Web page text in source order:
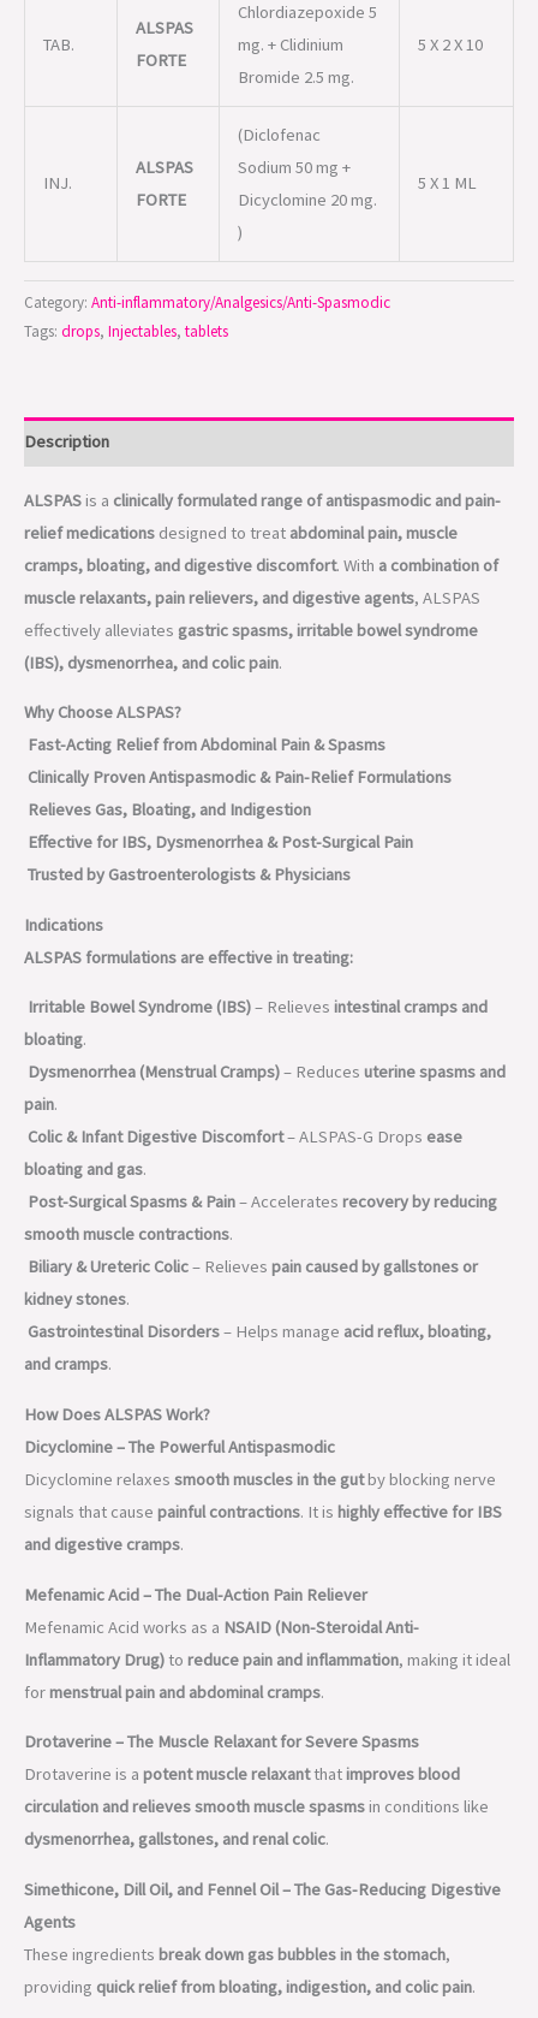
TAB.
ALSPAS
FORTE
Chlordiazepoxide 5
mg. + Clidinium
Bromide 2.5 mg.
5 X 2 X 10
INJ.
ALSPAS
FORTE
(Diclofenac
Sodium 50 mg +
Dicyclomine 20 mg.
)
5 X 1 ML
Category: Anti-inflammatory/Analgesics/Anti-Spasmodic
Tags: drops, Injectables, tablets
Description
ALSPASis a clinically formulated range of antispasmodic and pain-
relief medications designed to treat abdominal pain, muscle
cramps, bloating, and digestive discomfort. With a combination of
muscle relaxants, pain relievers, and digestive agents, ALSPAS
effectively alleviates gastric spasms, irritable bowel syndrome
(IBS), dysmenorrhea, and colic pain.
Why Choose ALSPAS?
Fast-Acting Relief from Abdominal Pain & Spasms
Clinically Proven Antispasmodic & Pain-Relief Formulations
Relieves Gas, Bloating, and Indigestion
Effective for IBS, Dysmenorrhea & Post-Surgical Pain
Trusted by Gastroenterologists & Physicians
Indications
ALSPAS formulations are effective in treating:
Irritable Bowel Syndrome (IBS)– Relieves intestinal cramps and
bloating.
Dysmenorrhea (Menstrual Cramps)– Reduces uterine spasms and
pain.
Colic & Infant Digestive Discomfort– ALSPAS-G Drops ease
bloating and gas.
Post-Surgical Spasms & Pain– Accelerates recovery by reducing
smooth muscle contractions.
Biliary & Ureteric Colic– Relieves pain caused by gallstones or
kidney stones.
Gastrointestinal Disorders– Helps manage acid reflux, bloating,
and cramps.
How Does ALSPAS Work?
Dicyclomine – The Powerful Antispasmodic
Dicyclomine relaxes smooth muscles in the gutby blocking nerve
signals that cause painful contractions. It is highly effective for IBS
and digestive cramps.
Mefenamic Acid – The Dual-Action Pain Reliever
Mefenamic Acid works as a NSAID (Non-Steroidal Anti-
Inflammatory Drug)to reduce pain and inflammation, making it ideal
formenstrual pain and abdominal cramps.
Drotaverine – The Muscle Relaxant for Severe Spasms
Drotaverine is a potent muscle relaxantthatimproves blood
circulation and relieves smooth muscle spasmsin conditions like
dysmenorrhea, gallstones, and renal colic.
Simethicone, Dill Oil, and Fennel Oil – The Gas-Reducing Digestive
Agents
These ingredients break down gas bubbles in the stomach,
providing quick relief from bloating, indigestion, and colic pain.